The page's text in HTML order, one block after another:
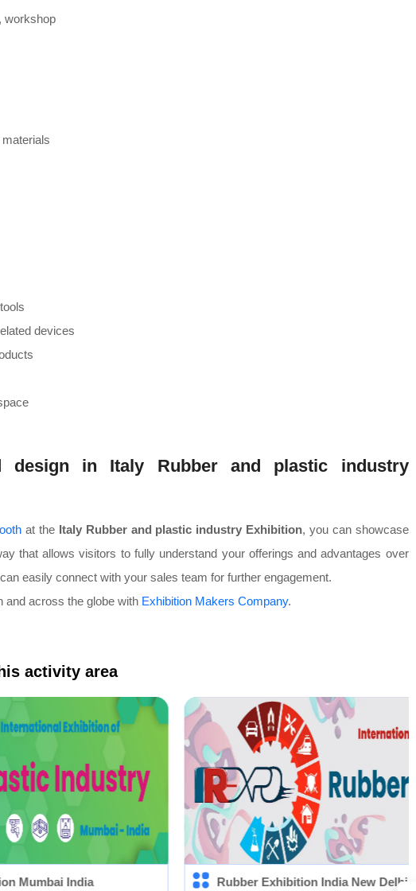
workshop
devices
design in Italy Rubber and plastic industry
at the Italy Rubber and plastic industry Exhibition, you can showcase
that allows visitors to fully understand your offerings and advantages over
easily connect with your sales team for further engagement.
and across the globe with Exhibition Makers Company.
activity area
India Rubber Exhibition India New Delhi (IRE)